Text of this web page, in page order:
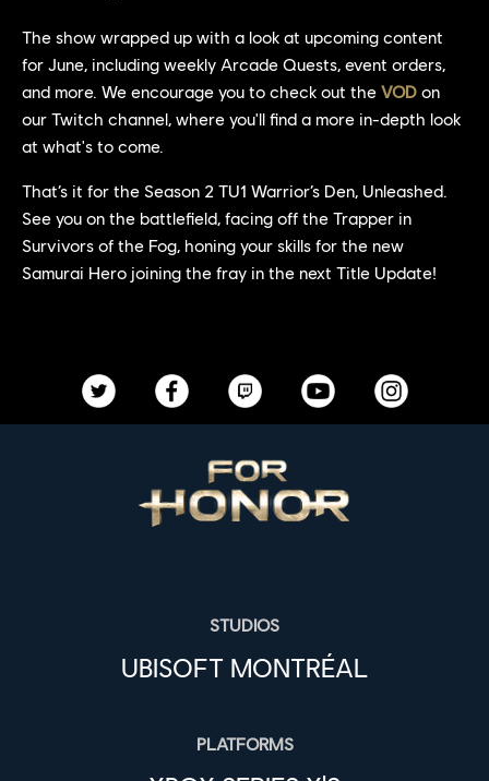
The show wrapped up with a look at upcoming content
for June, including weekly Arcade Quests, event orders,
and more. We encourage you to check out the VOD on
our Twitch channel, where you'll find a more in-depth look
at what's to come.
That’s it for the Season 2 TU1 Warrior’s Den, Unleashed.
See you on the battlefield, facing off the Trapper in
Survivors of the Fog, honing your skills for the new
Samurai Hero joining the fray in the next Title Update!
STUDIOS
UBISOFT MONTRÉAL
PLATFORMS